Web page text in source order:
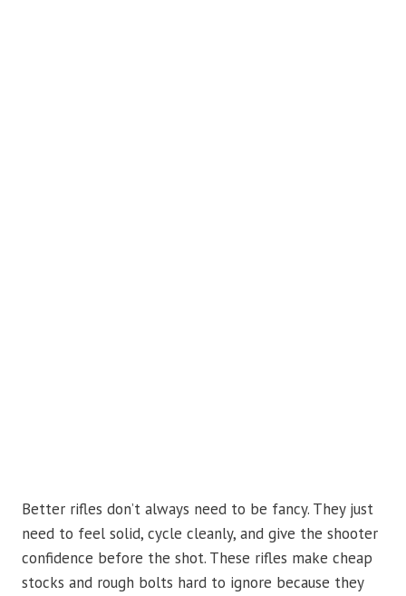
Better rifles don’t always need to be fancy. They just
need to feel solid, cycle cleanly, and give the shooter
confidence before the shot. These rifles make cheap
stocks and rough bolts hard to ignore because they